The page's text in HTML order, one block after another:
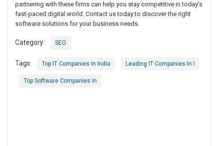
partnering with these firms can help you stay competitive in today’s
fast-paced digital world. Contact us today to discover the right
software solutions for your business needs.
Category: SEO
Tags: Top IT Companies In India Leading IT Companies In I
Top Software Companies In